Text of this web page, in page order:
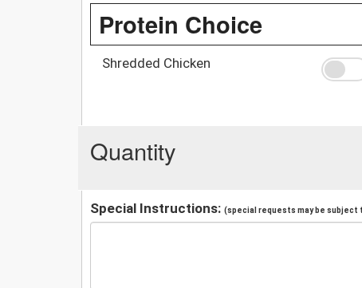
Protein Choice
Shredded Chicken
Quantity
Special Instructions: (special requests may be subject